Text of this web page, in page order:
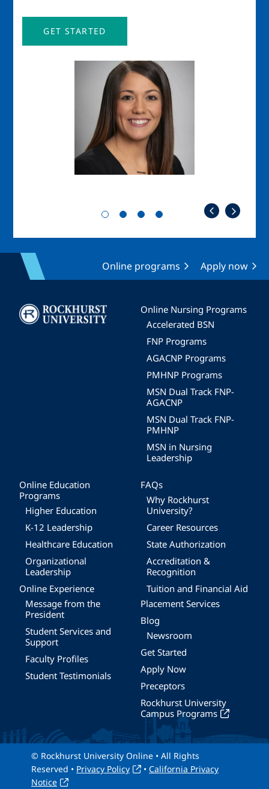
GET STARTED
Online programs Apply now
Image
Online Nursing Programs
Accelerated BSN
FNP Programs
AGACNP Programs
PMHNP Programs
MSN Dual Track FNP-
AGACNP
MSN Dual Track FNP-
PMHNP
MSN in Nursing
Leadership
Online Education
Programs
Higher Education
K-12 Leadership
Healthcare Education
Organizational
Leadership
Online Experience
Message from the
President
Student Services and
Support
Faculty Profiles
Student Testimonials
FAQs
Why Rockhurst
University?
Career Resources
State Authorization
Accreditation &
Recognition
Tuition and Financial Aid
Placement Services
Blog
Newsroom
Get Started
Apply Now
Preceptors
Rockhurst University
Campus Programs
© Rockhurst University Online • All Rights
Reserved • Privacy Policy • California Privacy
Notice